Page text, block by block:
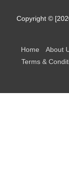
Copyright ©
Home About
Terms &